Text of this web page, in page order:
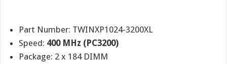
Part Number: TWINXP1024-3200XL
Speed: 400 MHz (PC3200)
Package: 2 x 184 DIMM